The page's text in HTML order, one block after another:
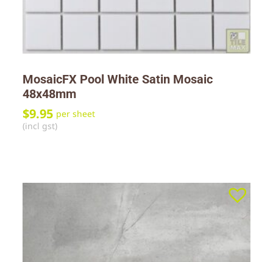
MosaicFX Pool White Satin Mosaic
48x48mm
$9.95 per sheet
(incl gst)